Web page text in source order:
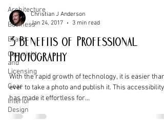
Architecture
Business
Brand
Copyright
and
Licensing
Gear
Interior
Design
Christian J Anderson
Jan 24, 2017
3 min read
3 Benefits of Professional
Photography
With the rapid growth of technology, it is easier than
ever to take a photo and publish it. This accessibility
has made it effortless for...